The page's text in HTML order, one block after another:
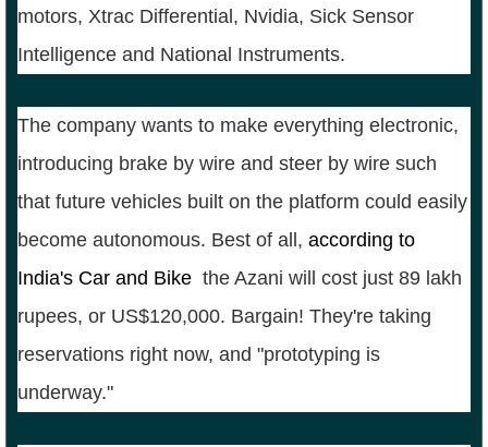
motors, Xtrac Differential, Nvidia, Sick Sensor
Intelligence and National Instruments.
The company wants to make everything electronic,
introducing brake by wire and steer by wire such
that future vehicles built on the platform could easily
become autonomous. Best of all, according to
India's Car and Bike the Azani will cost just 89 lakh
rupees, or US$120,000. Bargain! They're taking
reservations right now, and "prototyping is
underway."